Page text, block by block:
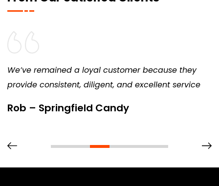
We’ve remained a loyal customer because they
provide consistent, diligent, and excellent service
Rob – Springfield Candy